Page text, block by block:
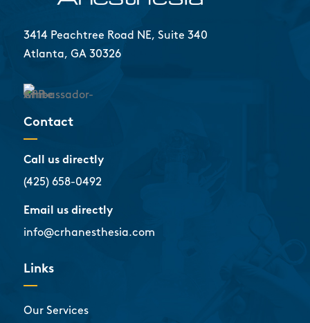
3414 Peachtree Road NE, Suite 340
Atlanta, GA 30326
Contact
Call us directly
(425) 658-0492
Email us directly
info@crhanesthesia.com
Links
Our Services